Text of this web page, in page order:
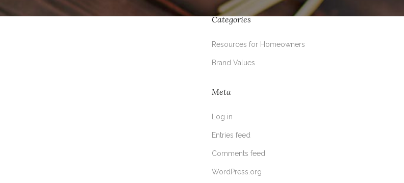
Categories
Resources for Homeowners
Brand Values
Meta
Log in
Entries feed
Comments feed
WordPress.org